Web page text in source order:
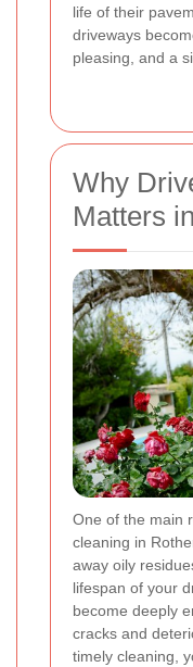
life of their
driveways
pleasing, and a
Why
Matters
One of the main
cleaning in
away oily
lifespan of your
become deeply
cracks and
timely cleaning,